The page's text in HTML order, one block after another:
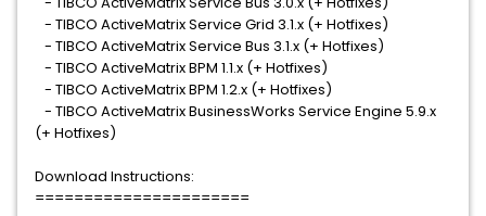
- TIBCO ActiveMatrix Service Grid 3.1.x (+ Hotfixes)
- TIBCO ActiveMatrix Service Bus 3.1.x (+ Hotfixes)
- TIBCO ActiveMatrix BPM 1.1.x (+ Hotfixes)
- TIBCO ActiveMatrix BPM 1.2.x (+ Hotfixes)
- TIBCO ActiveMatrix BusinessWorks Service Engine 5.9.x
(+ Hotfixes)
Download Instructions:
======================